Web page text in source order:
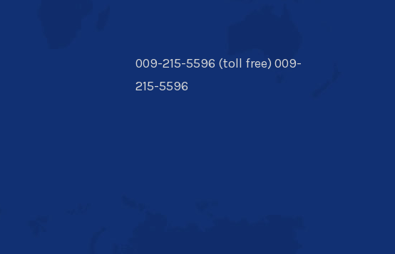
009-215-5596 (toll free) 009-
215-5596